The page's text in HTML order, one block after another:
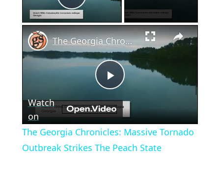
Play Video
×
Play
Video
The Georgia Chronicles: Massive Tornado Outbreak Strikes The Peach State
Watch
on
The Georgia Chronicles: Massive Tornado
Outbreak Strikes The Peach State